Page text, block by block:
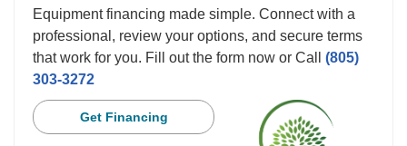
Equipment financing made simple. Connect with a
professional, review your options, and secure terms
that work for you. Fill out the form now or Call (805)
303-3272
Get Financing